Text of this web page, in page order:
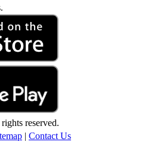
reserved.
| Contact Us